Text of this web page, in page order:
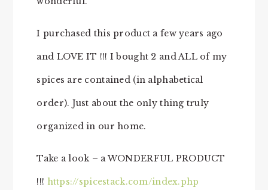
I purchased this product a few years ago
and LOVE IT !!! I bought 2 and ALL of my
spices are contained (in alphabetical
order). Just about the only thing truly
organized in our home.
Take a look – a WONDERFUL PRODUCT
!!! https://spicestack.com/index.php